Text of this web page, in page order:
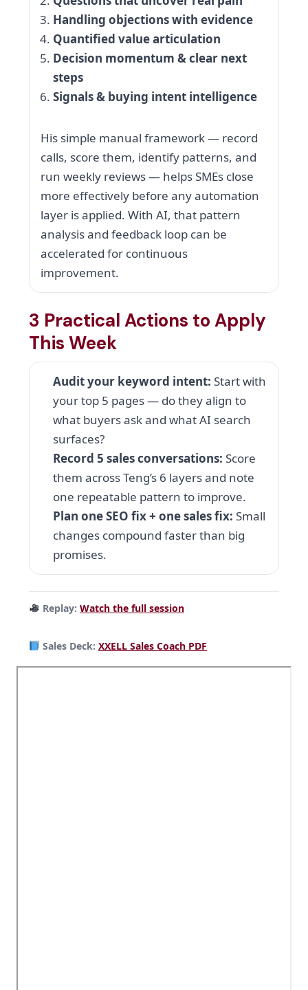
Handling objections with evidence
Quantified value articulation
Decision momentum & clear next
steps
Signals & buying intent intelligence
His simple manual framework — record
calls, score them, identify patterns, and
run weekly reviews — helps SMEs close
more effectively before any automation
layer is applied. With AI, that pattern
analysis and feedback loop can be
accelerated for continuous
improvement.
3 Practical Actions to Apply
This Week
Audit your keyword intent: Start with
your top 5 pages — do they align to
what buyers ask and what AI search
surfaces?
Record 5 sales conversations: Score
them across Teng’s 6 layers and note
one repeatable pattern to improve.
Plan one SEO fix + one sales fix: Small
changes compound faster than big
promises.
Replay: Watch the full session
Sales Deck: XXELL Sales Coach PDF